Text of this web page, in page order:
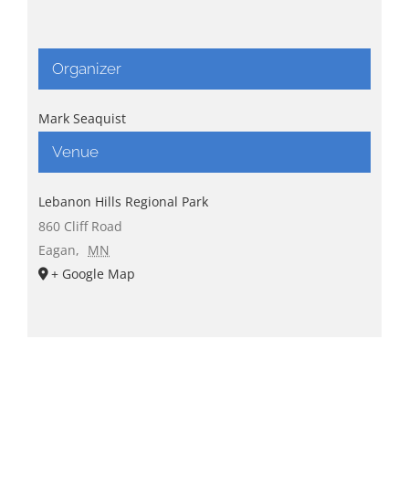
Venue
Lebanon Hills Regional Park
860 Cliff Road
Eagan, MN
+ Google Map
Organizer
Mark Seaquist